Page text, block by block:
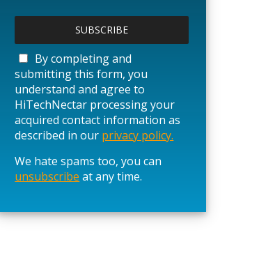
a
s
e
l
e
a
e
t
s
By completing and
submitting this form, you
understand and agree to
HiTechNectar processing your
acquired contact information as
described in our privacy policy.
We hate spams too, you can
unsubscribe at any time.